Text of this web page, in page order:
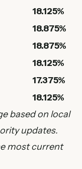
18.125%
18.875%
18.875%
18.125%
17.375%
18.125%
based on local
updates.
most current